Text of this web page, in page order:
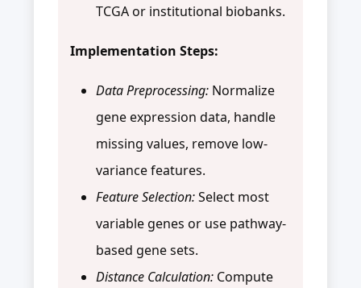
TCGA or institutional biobanks.
Implementation Steps:
Data Preprocessing: Normalize
gene expression data, handle
missing values, remove low-
variance features.
Feature Selection:Select most
variable genes or use pathway-
based gene sets.
Distance Calculation: Compute